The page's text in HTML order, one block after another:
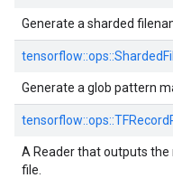
Generate a sharded
tensorflow::ops::
Generate a glob pattern
tensorflow::ops::
A Reader that outputs the
file.